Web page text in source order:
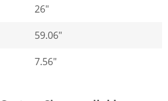
26"
59.06"
7.56"